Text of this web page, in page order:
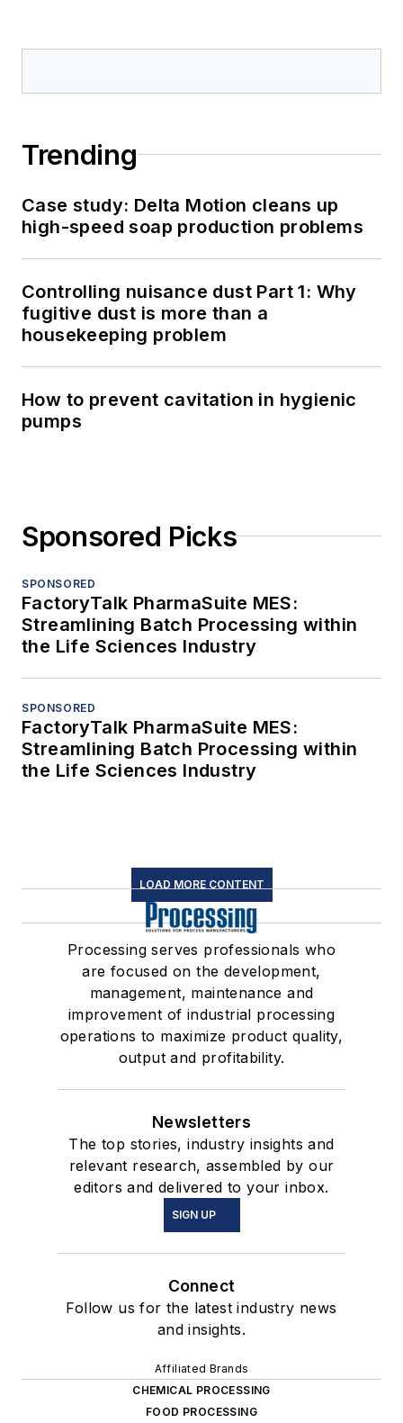
Trending
Case study: Delta Motion cleans up
high-speed soap production problems
Controlling nuisance dust Part 1: Why
fugitive dust is more than a
housekeeping problem
How to prevent cavitation in hygienic
pumps
Sponsored Picks
SPONSORED
FactoryTalk PharmaSuite MES:
Streamlining Batch Processing within
the Life Sciences Industry
SPONSORED
FactoryTalk PharmaSuite MES:
Streamlining Batch Processing within
the Life Sciences Industry
LOAD MORE CONTENT
Processing serves professionals who
are focused on the development,
management, maintenance and
improvement of industrial processing
operations to maximize product quality,
output and profitability.
Newsletters
The top stories, industry insights and
relevant research, assembled by our
editors and delivered to your inbox.
SIGN UP
Connect
Follow us for the latest industry news
and insights.
Affiliated Brands
CHEMICAL PROCESSING
FOOD PROCESSING